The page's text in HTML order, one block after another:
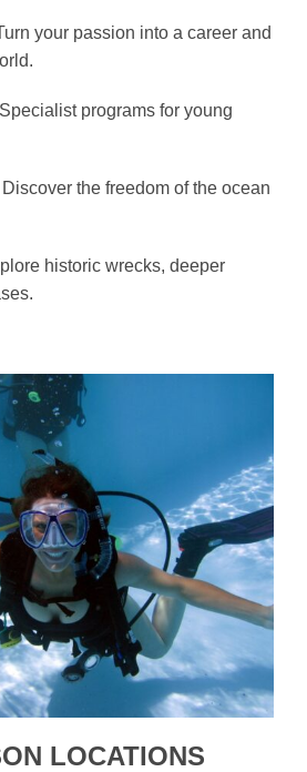
your passion into a career and
programs for young
the freedom of the ocean
historic wrecks, deeper
LOCATIONS